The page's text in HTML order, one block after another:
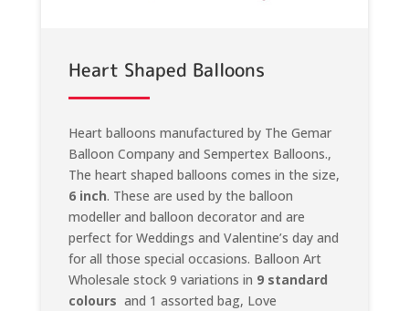
Heart Shaped Balloons
Heart balloons manufactured by The Gemar
Balloon Company and Sempertex Balloons.,
The heart shaped balloons comes in the size,
6 inch. These are used by the balloon
modeller and balloon decorator and are
perfect for Weddings and Valentine’s day and
for all those special occasions. Balloon Art
Wholesale stock 9 variations in 9 standard
colours and 1 assorted bag, Love